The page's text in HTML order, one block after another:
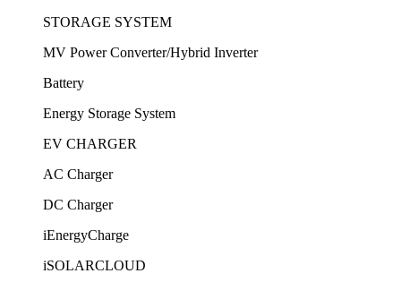
STORAGE SYSTEM
MV Power Converter/Hybrid Inverter
Battery
Energy Storage System
EV CHARGER
AC Charger
DC Charger
iEnergyCharge
iSOLARCLOUD